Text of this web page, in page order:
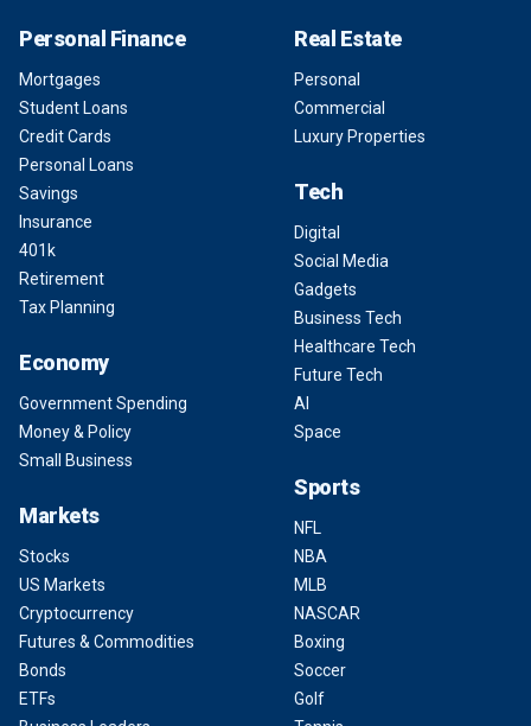
Personal Finance
Mortgages
Student Loans
Credit Cards
Personal Loans
Savings
Insurance
401k
Retirement
Tax Planning
Economy
Government Spending
Money & Policy
Small Business
Markets
Stocks
US Markets
Cryptocurrency
Futures & Commodities
Bonds
ETFs
Real Estate
Personal
Commercial
Luxury Properties
Tech
Digital
Social Media
Gadgets
Business Tech
Healthcare Tech
Future Tech
AI
Space
Sports
NFL
NBA
MLB
NASCAR
Boxing
Soccer
Golf